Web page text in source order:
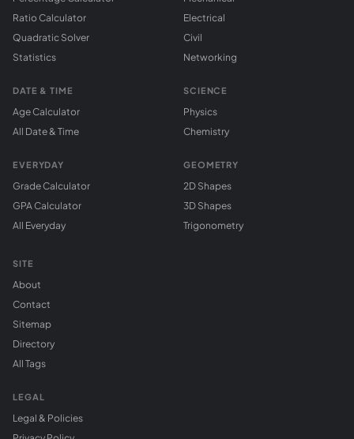
Ratio Calculator
Quadratic Solver
Statistics
DATE & TIME
Age Calculator
All Date & Time
EVERYDAY
Grade Calculator
GPA Calculator
All Everyday
Electrical
Civil
Networking
SCIENCE
Physics
Chemistry
GEOMETRY
2D Shapes
3D Shapes
Trigonometry
SITE
About
Contact
Sitemap
Directory
All Tags
LEGAL
Legal & Policies